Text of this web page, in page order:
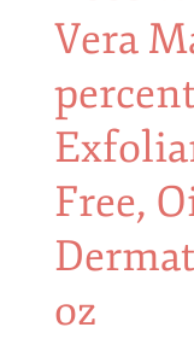
Vera
Free,
oz